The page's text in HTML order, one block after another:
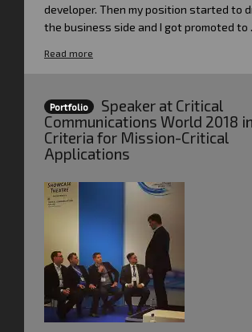
developer. Then my position started to
the business side and I got promoted to
Read more
Portfolio
Speaker at Critical
Communications World 2018
Criteria for Mission-Critical
Applications